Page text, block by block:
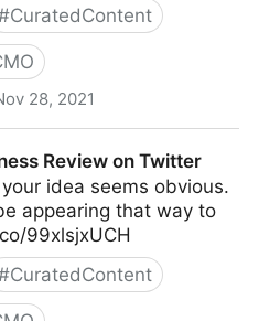
CuratedContent
28, 2021
Review on Twitter
your idea seems obvious.
appearing that way to
99xlsjxUCH
CuratedContent